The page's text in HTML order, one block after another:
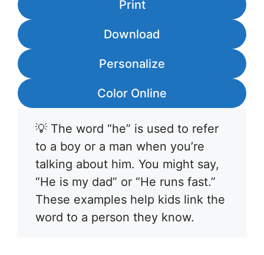
Print
Download
Personalize
Color Online
💡 The word “he” is used to refer
to a boy or a man when you’re
talking about him. You might say,
“He is my dad” or “He runs fast.”
These examples help kids link the
word to a person they know.